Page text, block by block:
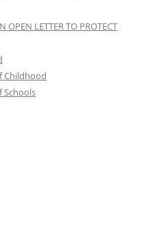
OPEN LETTER TO PROTECT
Childhood
Schools